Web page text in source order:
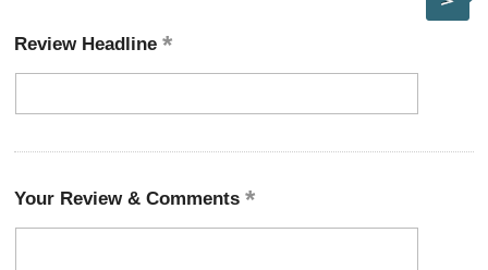
Review Headline
Your Review & Comments